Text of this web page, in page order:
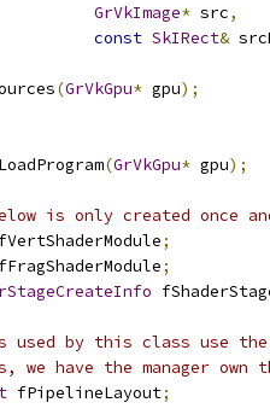
GrVkImage* src,
const SkIRect&
(GrVkGpu* gpu);
(GrVkGpu* gpu);
is only created once
;
;
by this class use the
we have the manager
fPipelineLayout;